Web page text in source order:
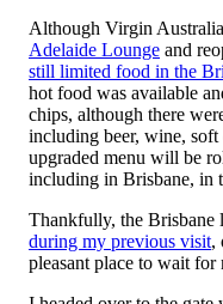
Although Virgin
Adelaide Lounge and
still limited food in the
hot food was available
chips, although there
including beer, wine, soft
upgraded menu will be
including in Brisbane, in
Thankfully, the Brisbane
during my previous visit,
pleasant place to wait